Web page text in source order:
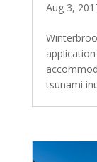
Aug 3,
tsunami